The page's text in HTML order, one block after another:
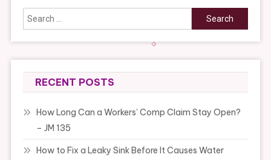
Search
for:
RECENT POSTS
How Long Can a Workers’ Comp Claim Stay Open?
– JM 135
How to Fix a Leaky Sink Before It Causes Water